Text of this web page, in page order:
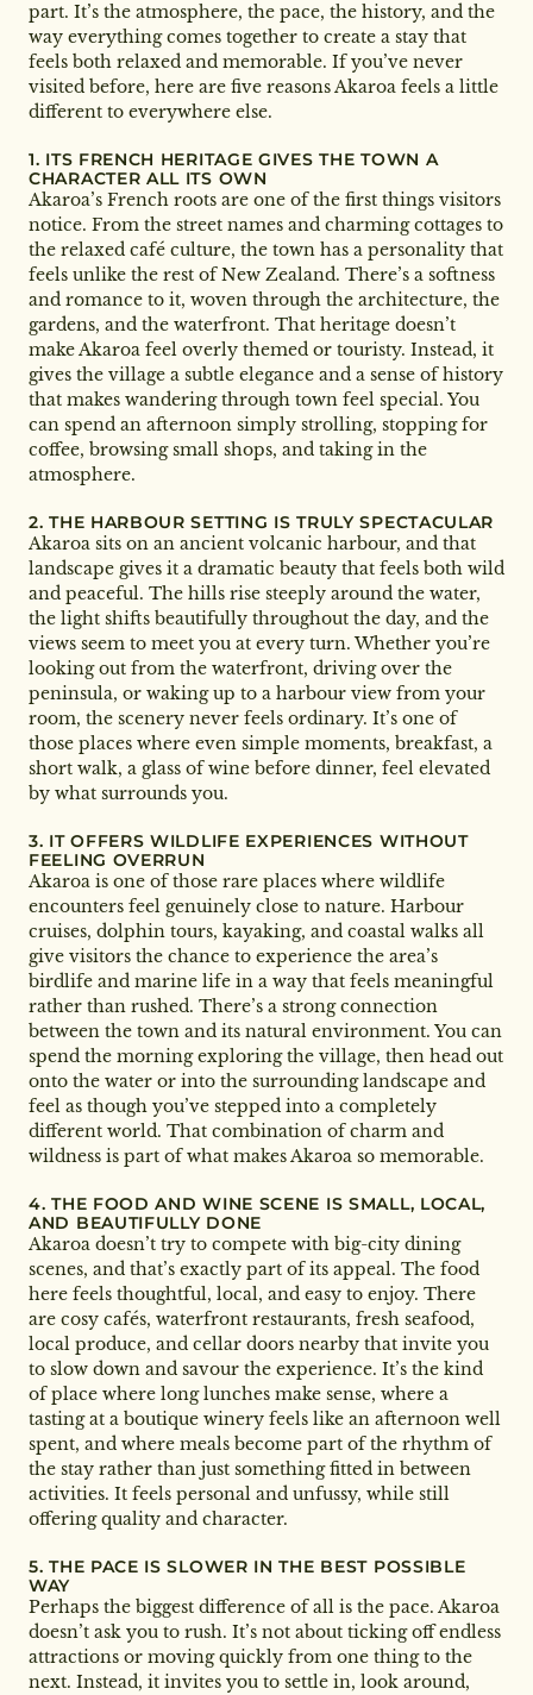
part. It’s the atmosphere, the pace, the history, and the
way everything comes together to create a stay that
feels both relaxed and memorable. If you’ve never
visited before, here are five reasons Akaroa feels a little
different to everywhere else.
1. ITS FRENCH HERITAGE GIVES THE TOWN A
CHARACTER ALL ITS OWN
Akaroa’s French roots are one of the first things visitors
notice. From the street names and charming cottages to
the relaxed café culture, the town has a personality that
feels unlike the rest of New Zealand. There’s a softness
and romance to it, woven through the architecture, the
gardens, and the waterfront. That heritage doesn’t
make Akaroa feel overly themed or touristy. Instead, it
gives the village a subtle elegance and a sense of history
that makes wandering through town feel special. You
can spend an afternoon simply strolling, stopping for
coffee, browsing small shops, and taking in the
atmosphere.
2. THE HARBOUR SETTING IS TRULY SPECTACULAR
Akaroa sits on an ancient volcanic harbour, and that
landscape gives it a dramatic beauty that feels both wild
and peaceful. The hills rise steeply around the water,
the light shifts beautifully throughout the day, and the
views seem to meet you at every turn. Whether you’re
looking out from the waterfront, driving over the
peninsula, or waking up to a harbour view from your
room, the scenery never feels ordinary. It’s one of
those places where even simple moments, breakfast, a
short walk, a glass of wine before dinner, feel elevated
by what surrounds you.
3. IT OFFERS WILDLIFE EXPERIENCES WITHOUT
FEELING OVERRUN
Akaroa is one of those rare places where wildlife
encounters feel genuinely close to nature. Harbour
cruises, dolphin tours, kayaking, and coastal walks all
give visitors the chance to experience the area’s
birdlife and marine life in a way that feels meaningful
rather than rushed. There’s a strong connection
between the town and its natural environment. You can
spend the morning exploring the village, then head out
onto the water or into the surrounding landscape and
feel as though you’ve stepped into a completely
different world. That combination of charm and
wildness is part of what makes Akaroa so memorable.
4. THE FOOD AND WINE SCENE IS SMALL, LOCAL,
AND BEAUTIFULLY DONE
Akaroa doesn’t try to compete with big-city dining
scenes, and that’s exactly part of its appeal. The food
here feels thoughtful, local, and easy to enjoy. There
are cosy cafés, waterfront restaurants, fresh seafood,
local produce, and cellar doors nearby that invite you
to slow down and savour the experience. It’s the kind
of place where long lunches make sense, where a
tasting at a boutique winery feels like an afternoon well
spent, and where meals become part of the rhythm of
the stay rather than just something fitted in between
activities. It feels personal and unfussy, while still
offering quality and character.
5. THE PACE IS SLOWER IN THE BEST POSSIBLE
WAY
Perhaps the biggest difference of all is the pace. Akaroa
doesn’t ask you to rush. It’s not about ticking off endless
attractions or moving quickly from one thing to the
next. Instead, it invites you to settle in, look around,